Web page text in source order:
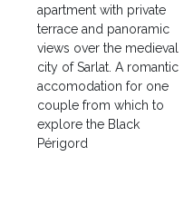
apartment with private
terrace and panoramic
views over the medieval
city of Sarlat. A romantic
accomodation for one
couple from which to
explore the Black
Périgord